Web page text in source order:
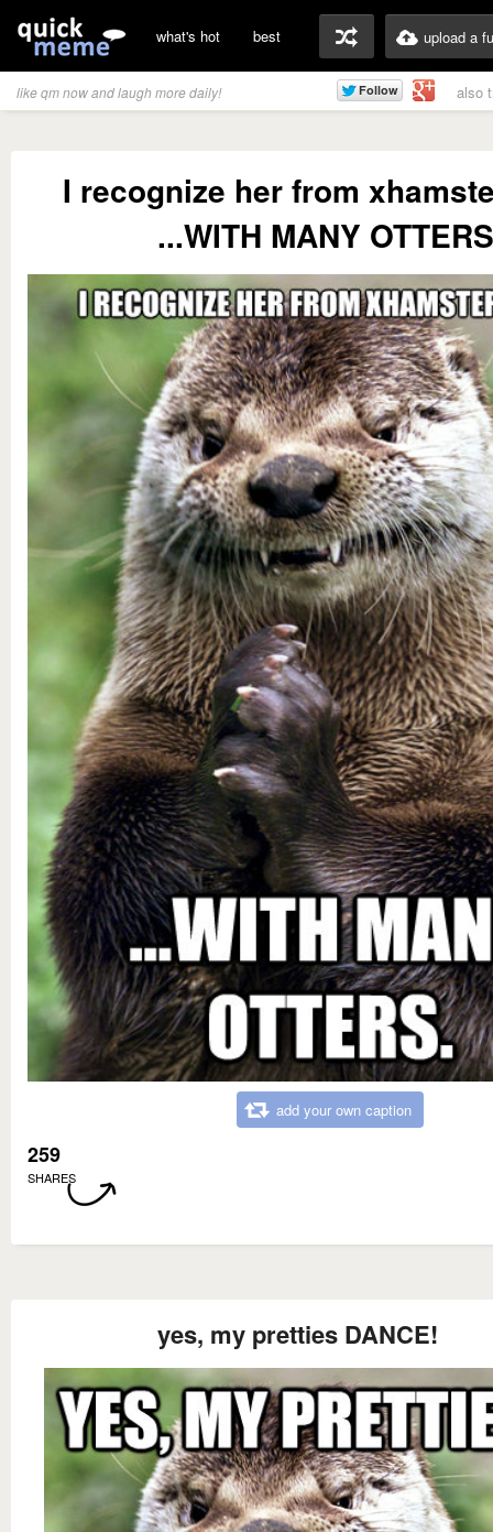
what's hot best upload a
like qm now and laugh more daily! also
I recognize her from
...WITH MANY
add your own caption
259
SHARES
yes, my pretties DANCE!